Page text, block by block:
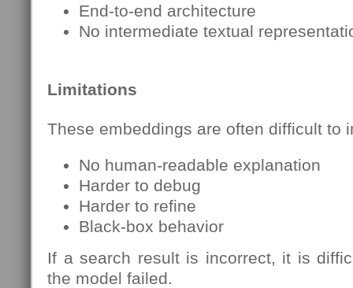
End-to-end architecture
No intermediate textual
Limitations
These embeddings are often difficult to
No human-readable explanation
Harder to debug
Harder to refine
Black-box behavior
If a search result is incorrect, it is
the model failed.